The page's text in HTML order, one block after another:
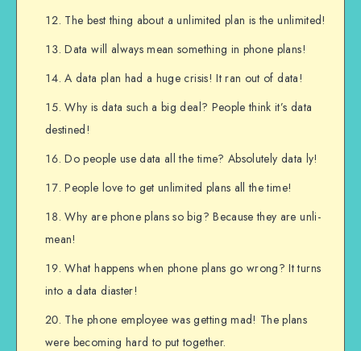
The best thing about a unlimited plan is the unlimited!
Data will always mean something in phone plans!
A data plan had a huge crisis! It ran out of data!
Why is data such a big deal? People think it’s data
destined!
Do people use data all the time? Absolutely data ly!
People love to get unlimited plans all the time!
Why are phone plans so big? Because they are unli-
mean!
What happens when phone plans go wrong? It turns
into a data diaster!
The phone employee was getting mad! The plans
were becoming hard to put together.